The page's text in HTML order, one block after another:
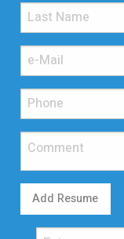
Add Resume